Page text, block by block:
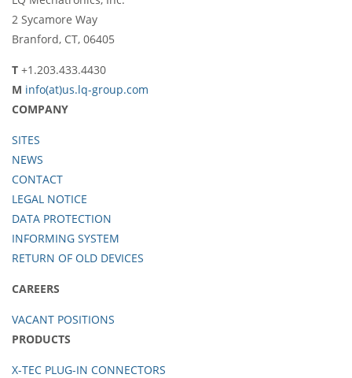
2 Sycamore Way
Branford, CT, 06405
T +1.203.433.4430
M info(at)us.lq-group.com
COMPANY
SITES
NEWS
CONTACT
LEGAL NOTICE
DATA PROTECTION
INFORMING SYSTEM
RETURN OF OLD DEVICES
CAREERS
VACANT POSITIONS
PRODUCTS
X-TEC PLUG-IN CONNECTORS